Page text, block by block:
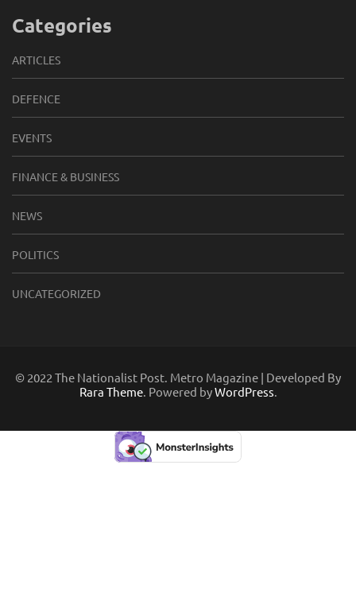
Categories
ARTICLES
DEFENCE
EVENTS
FINANCE & BUSINESS
NEWS
POLITICS
UNCATEGORIZED
© 2022 The Nationalist Post. Metro Magazine | Developed By
Rara Theme. Powered byWordPress.